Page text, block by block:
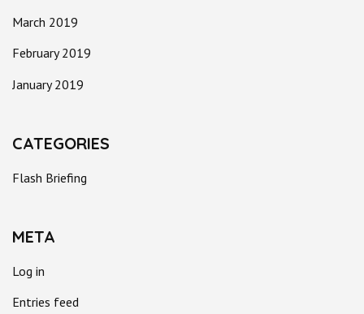
March 2019
February 2019
January 2019
CATEGORIES
Flash Briefing
META
Log in
Entries feed